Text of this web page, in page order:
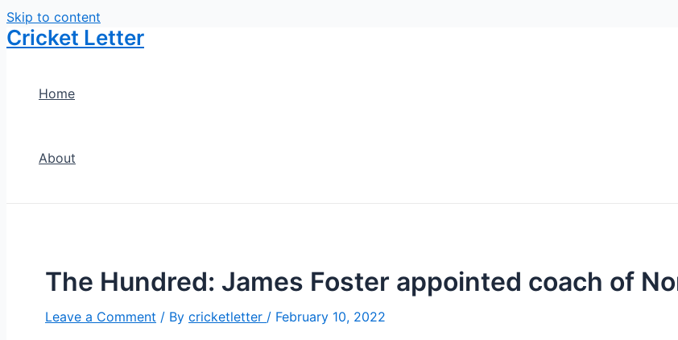
Skip to content
Cricket Letter
Home
About
The Hundred: James Foster appointed coach of
Leave a Comment / By cricketletter / February 10, 2022